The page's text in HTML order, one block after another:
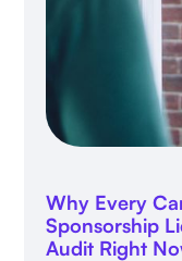
Why Every
Sponsorship
Audit Right